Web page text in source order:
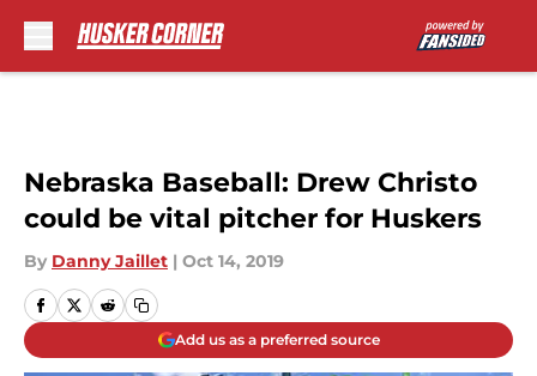
Nebraska Baseball: Drew Christo
could be vital pitcher for Huskers
By Danny Jaillet | Oct 14, 2019
Add us as a preferred source